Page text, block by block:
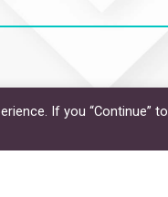
If you “Continue” to